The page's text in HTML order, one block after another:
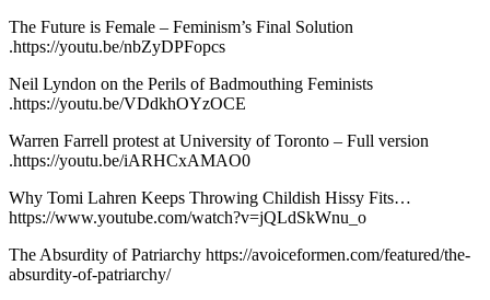
The Future is Female – Feminism’s Final Solution
.https://youtu.be/nbZyDPFopcs
Neil Lyndon on the Perils of Badmouthing Feminists
.https://youtu.be/VDdkhOYzOCE
Warren Farrell protest at University of Toronto – Full version
.https://youtu.be/iARHCxAMAO0
Why Tomi Lahren Keeps Throwing Childish Hissy Fits…
https://www.youtube.com/watch?v=jQLdSkWnu_o
The Absurdity of Patriarchy https://avoiceformen.com/featured/the-
absurdity-of-patriarchy/